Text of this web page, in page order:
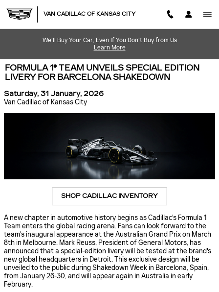
VAN CADILLAC OF KANSAS CITY
We'll Buy Your Car, Even If You Don't Buy from Us
Learn More
FORMULA 1® TEAM UNVEILS SPECIAL EDITION
LIVERY FOR BARCELONA SHAKEDOWN
Saturday, 31 January, 2026
Van Cadillac of Kansas City
SHOP CADILLAC INVENTORY
A new chapter in automotive history begins as Cadillac's Formula 1
Team enters the global racing arena. Fans can look forward to the
team's inaugural appearance at the Australian Grand Prix on March
8th in Melbourne. Mark Reuss, President of General Motors, has
announced that a special-edition livery will be tested at the brand's
new global headquarters in Detroit. This exclusive design will be
unveiled to the public during Shakedown Week in Barcelona, Spain,
from January 26-30, and will appear again in Australia in early
February.